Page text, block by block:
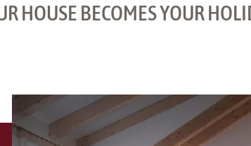
HOUSE BECOMES YOUR